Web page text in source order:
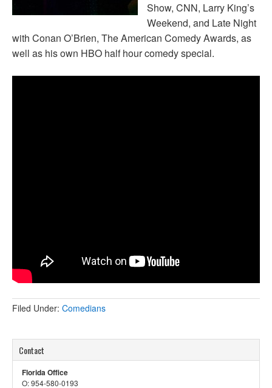
Show, CNN, Larry King’s
Weekend, and Late Night
with Conan O’Brien, The American Comedy Awards, as
well as his own HBO half hour comedy special.
Filed Under: Comedians
Contact
Florida Office
O: 954-580-0193